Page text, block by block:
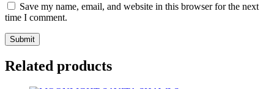
Save my name, email, and website in this browser for the next
time I comment.
Related products